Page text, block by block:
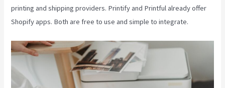
printing and shipping providers. Printify and Printful already offer
Shopify apps. Both are free to use and simple to integrate.